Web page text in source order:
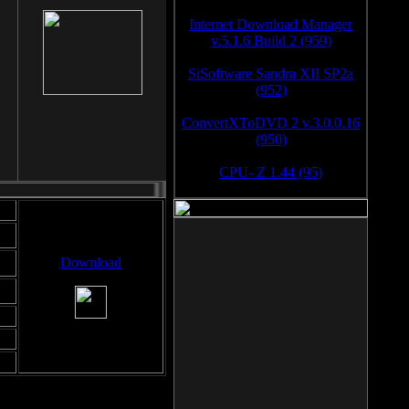
Download
Internet Download Manager
v.5.1.6 Build 2 (959)
SiSoftware Sandra XII SP2a
(952)
ConvertXToDVD 2 v.3.0.0.16
(950)
CPU- Z 1.44 (95)